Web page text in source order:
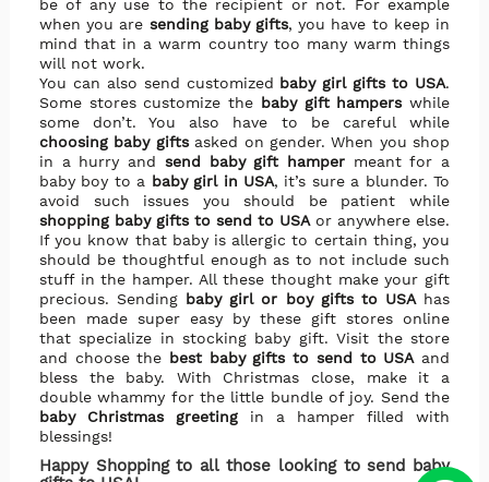
be of any use to the recipient or not. For example
when you are sending baby gifts, you have to keep in
mind that in a warm country too many warm things
will not work.
You can also send customized baby girl gifts to USA.
Some stores customize the baby gift hamperswhile
some don’t. You also have to be careful while
choosing baby giftsasked on gender. When you shop
in a hurry and send baby gift hampermeant for a
baby boy to a baby girl in USA, it’s sure a blunder. To
avoid such issues you should be patient while
shopping baby gifts to send to USA or anywhere else.
If you know that baby is allergic to certain thing, you
should be thoughtful enough as to not include such
stuff in the hamper. All these thought make your gift
precious. Sending baby girl or boy gifts to USAhas
been made super easy by these gift stores online
that specialize in stocking baby gift. Visit the store
and choose the best baby gifts to send to USA and
bless the baby. With Christmas close, make it a
double whammy for the little bundle of joy. Send the
baby Christmas greetingin a hamper filled with
blessings!
Happy Shopping to all those looking to send baby